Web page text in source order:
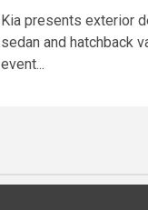
Kia presents exterior
sedan and hatchback
event...